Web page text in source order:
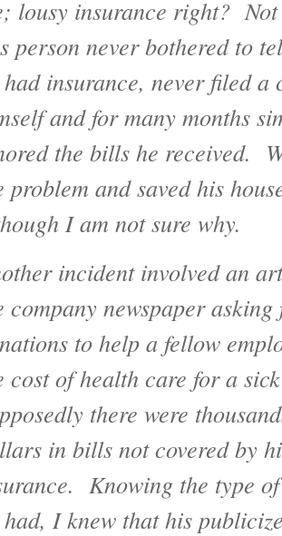
lousy insurance right?
person never bothered to
insurance, never filed a
and for many months
the bills he received.
problem and saved his
I am not sure why.
incident involved an
company newspaper asking
to help a fellow
cost of health care for a
there were
in bills not covered by
Knowing the type
I knew that his